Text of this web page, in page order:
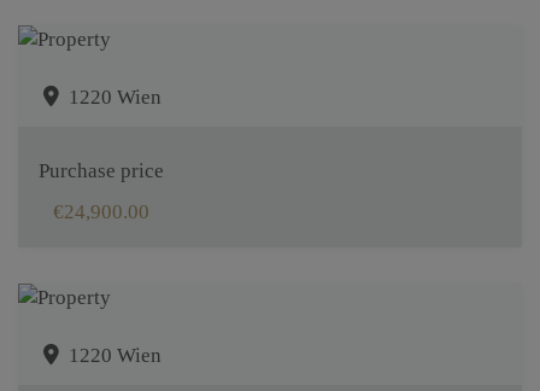
1220 Wien
Purchase price
€24,900.00
1220 Wien